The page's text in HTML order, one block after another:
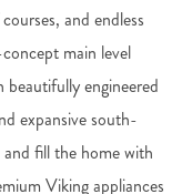
and endless
main level
engineered
expansive south-
fill the home with
Viking appliances